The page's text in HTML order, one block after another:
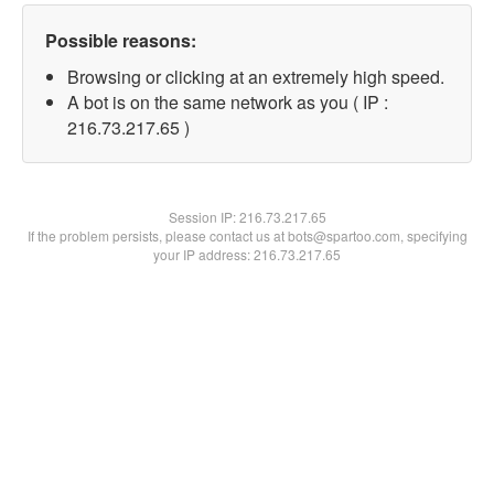
Possible reasons:
Browsing or clicking at an extremely high speed.
A bot is on the same network as you ( IP :
216.73.217.65 )
Session IP:216.73.217.65
If the problem persists, please contact us at bots@spartoo.com, specifying
your IP address: 216.73.217.65